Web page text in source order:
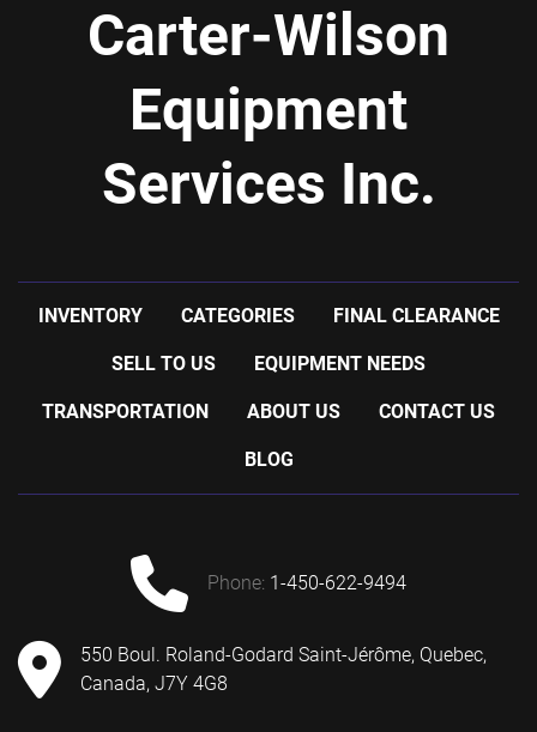
Carter-Wilson
Equipment
Services Inc.
INVENTORY CATEGORIES FINAL CLEARANCE
SELL TO US EQUIPMENT NEEDS
TRANSPORTATION ABOUT US CONTACT US
BLOG
phone: 1-450-622-9494
550 Boul. Roland-Godard Saint-Jérôme, Quebec,
Canada, J7Y 4G8